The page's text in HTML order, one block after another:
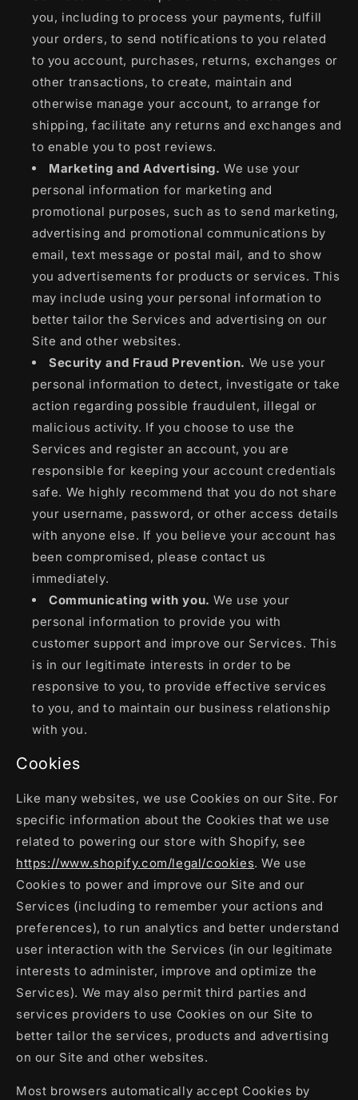
you, including to process your payments, fulfill
your orders, to send notifications to you related
to you account, purchases, returns, exchanges or
other transactions, to create, maintain and
otherwise manage your account, to arrange for
shipping, facilitate any returns and exchanges and
to enable you to post reviews.
Marketing and Advertising. We use your
personal information for marketing and
promotional purposes, such as to send marketing,
advertising and promotional communications by
email, text message or postal mail, and to show
you advertisements for products or services. This
may include using your personal information to
better tailor the Services and advertising on our
Site and other websites.
Security and Fraud Prevention. We use your
personal information to detect, investigate or take
action regarding possible fraudulent, illegal or
malicious activity. If you choose to use the
Services and register an account, you are
responsible for keeping your account credentials
safe. We highly recommend that you do not share
your username, password, or other access details
with anyone else. If you believe your account has
been compromised, please contact us
immediately.
Communicating with you. We use your
personal information to provide you with
customer support and improve our Services. This
is in our legitimate interests in order to be
responsive to you, to provide effective services
to you, and to maintain our business relationship
with you.
Cookies
Like many websites, we use Cookies on our Site. For
specific information about the Cookies that we use
related to powering our store with Shopify, see
https://www.shopify.com/legal/cookies. We use
Cookies to power and improve our Site and our
Services (including to remember your actions and
preferences), to run analytics and better understand
user interaction with the Services (in our legitimate
interests to administer, improve and optimize the
Services). We may also permit third parties and
services providers to use Cookies on our Site to
better tailor the services, products and advertising
on our Site and other websites.
Most browsers automatically accept Cookies by